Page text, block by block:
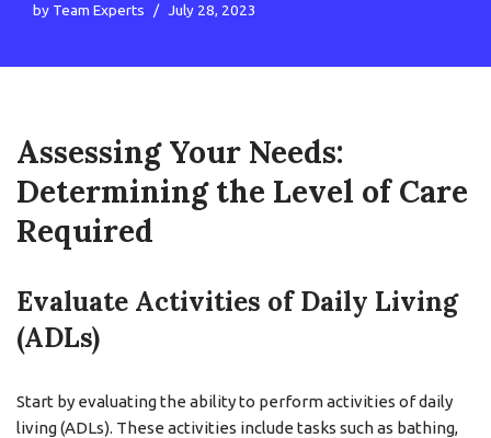
by Team Experts July 28, 2023
Assessing Your Needs:
Determining the Level of Care
Required
Evaluate Activities of Daily Living
(ADLs)
Start by evaluating the ability to perform activities of daily
living (ADLs). These activities include tasks such as bathing,